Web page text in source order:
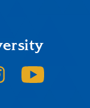
LinkedIn
SJSU on Instagram